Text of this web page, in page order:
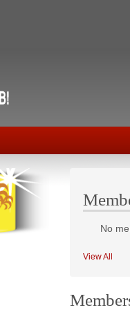
No
View All